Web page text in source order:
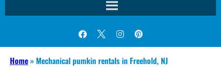
Home» Mechanical pumkin rentals in Freehold, NJ